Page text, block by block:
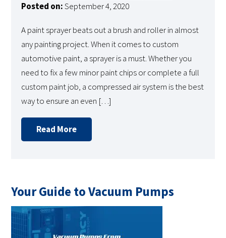
Posted on:September 4, 2020
A paint sprayer beats out a brush and roller in almost
any painting project. When it comes to custom
automotive paint, a sprayer is a must. Whether you
need to fix a few minor paint chips or complete a full
custom paint job, a compressed air system is the best
way to ensure an even […]
Read More
Your Guide to Vacuum Pumps